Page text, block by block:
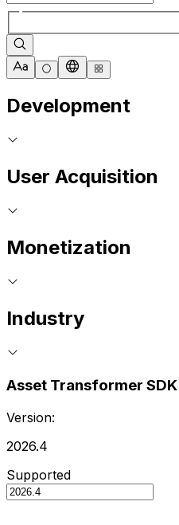
Development
User Acquisition
Monetization
Industry
Asset Transformer SDK
Version:
2026.4
Supported